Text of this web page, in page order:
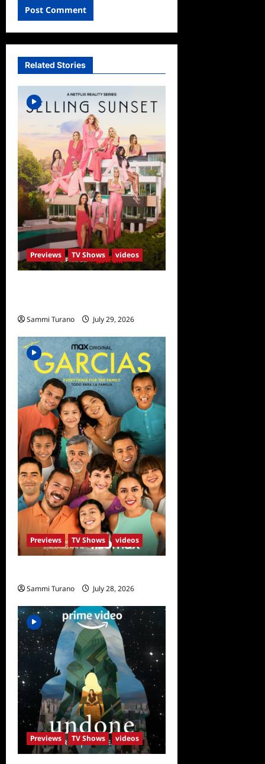
Related Stories
Previews TV Shows videos
Sammi Turano July 29, 2026
Previews TV Shows videos
Sammi Turano July 28, 2026
Previews TV Shows videos